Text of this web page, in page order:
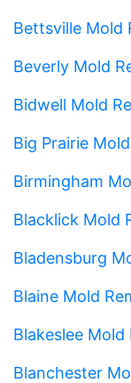
Bettsville Mold
Beverly Mold
Bidwell Mold
Big Prairie
Birmingham
Blacklick Mold
Bladensburg
Blaine Mold
Blakeslee Mold
Blanchester